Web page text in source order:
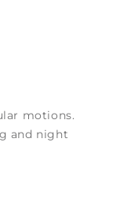
motions.
and night